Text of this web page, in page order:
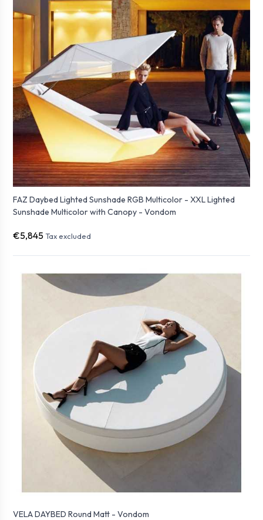
FAZ Daybed Lighted Sunshade RGB Multicolor - XXL Lighted
Sunshade Multicolor with Canopy - Vondom
€5,845 Tax excluded
VELA DAYBED Round Matt - Vondom